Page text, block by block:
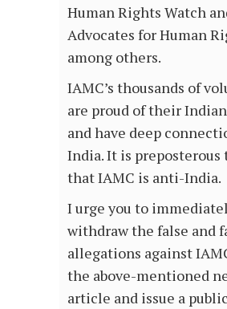
Human Rights Watch
Advocates for Human
among others.
IAMC’s thousands of
are proud of their
and have deep
India. It is preposterous
that IAMC is anti-India.
I urge you to
withdraw the false and
allegations against
the above-mentioned
article and issue a